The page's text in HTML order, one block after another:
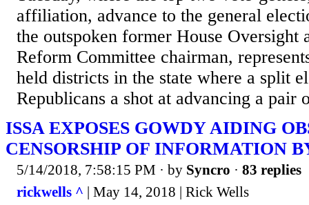
affiliation, advance to the general
the outspoken former House Oversight
Reform Committee chairman,
held districts in the state where a split
Republicans a shot at advancing a pair
ISSA EXPOSES GOWDY AIDING
CENSORSHIP OF INFORMATION
5/14/2018, 7:58:15 PM · by Syncro · 83 replies
rickwells ^ | May 14, 2018 | Rick Wells